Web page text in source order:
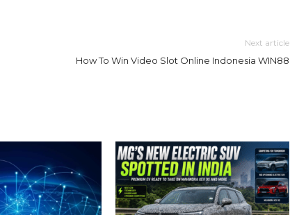
Next article
How To Win Video Slot Online Indonesia WIN88